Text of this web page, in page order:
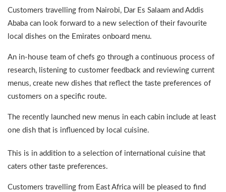
Customers travelling from Nairobi, Dar Es Salaam and Addis
Ababa can look forward to a new selection of their favourite
local dishes on the Emirates onboard menu.
An in-house team of chefs go through a continuous process of
research, listening to customer feedback and reviewing current
menus, create new dishes that reflect the taste preferences of
customers on a specific route.
The recently launched new menus in each cabin include at least
one dish that is influenced by local cuisine.
This is in addition to a selection of international cuisine that
caters other taste preferences.
Customers travelling from East Africa will be pleased to find